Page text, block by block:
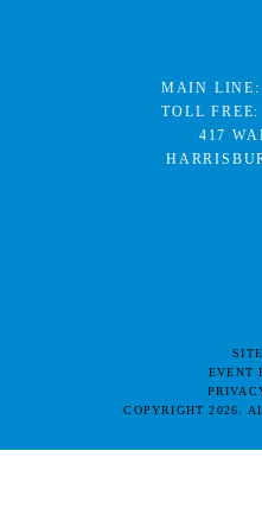
MAIN LINE:
TOLL
417
EVENT
COPYRIGHT 2026.